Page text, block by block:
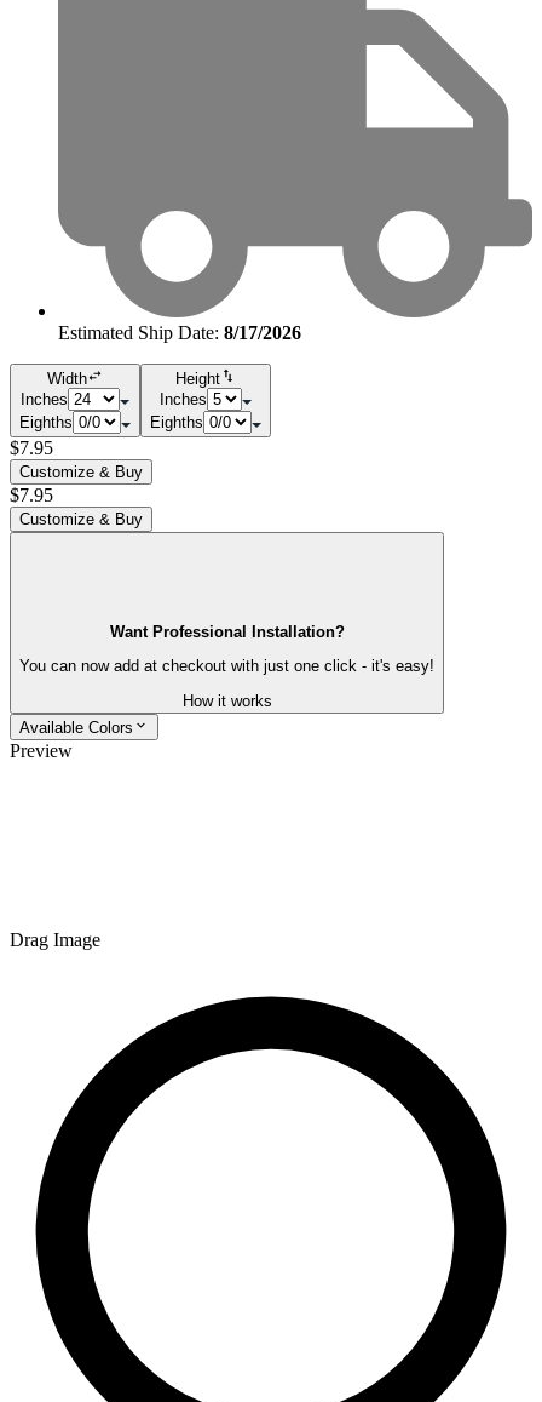
Estimated Ship Date: 8/17/2026
Width
Inches
Eighths
Height
Inches
Eighths
$7.95
Customize & Buy
$7.95
Customize & Buy
Want Professional Installation?
You can now add at checkout with just one click - it's easy!
How it works
Available Colors
Preview
Drag Image